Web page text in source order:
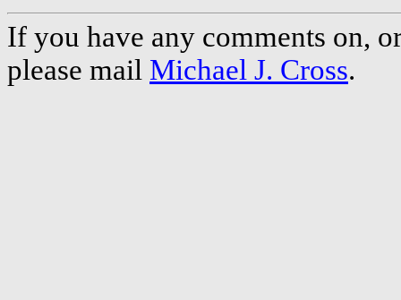
If you have any comments on,
please mail Michael J. Cross.